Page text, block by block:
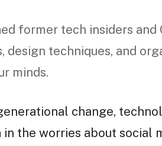
former tech insiders and
design techniques, and
minds.
change,
the worries about social